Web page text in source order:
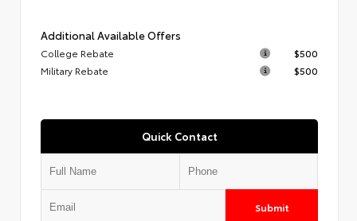
Additional Available Offers
College Rebate
$500
Military Rebate
$500
Quick Contact
Submit